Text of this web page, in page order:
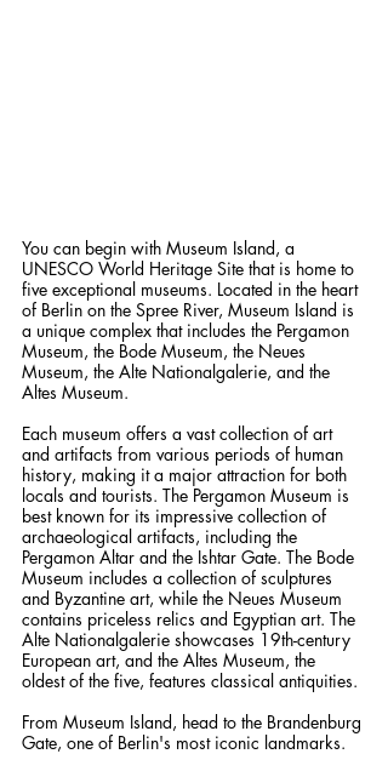
You can begin with Museum Island, a
UNESCO World Heritage Site that is home to
five exceptional museums. Located in the heart
of Berlin on the Spree River, Museum Island is
a unique complex that includes the Pergamon
Museum, the Bode Museum, the Neues
Museum, the Alte Nationalgalerie, and the
Altes Museum.
Each museum offers a vast collection of art
and artifacts from various periods of human
history, making it a major attraction for both
locals and tourists. The Pergamon Museum is
best known for its impressive collection of
archaeological artifacts, including the
Pergamon Altar and the Ishtar Gate. The Bode
Museum includes a collection of sculptures
and Byzantine art, while the Neues Museum
contains priceless relics and Egyptian art. The
Alte Nationalgalerie showcases 19th-century
European art, and the Altes Museum, the
oldest of the five, features classical antiquities.
From Museum Island, head to the Brandenburg
Gate, one of Berlin's most iconic landmarks.